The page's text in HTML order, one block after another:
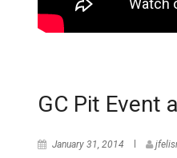
GC Pit Event
January 31, 2014